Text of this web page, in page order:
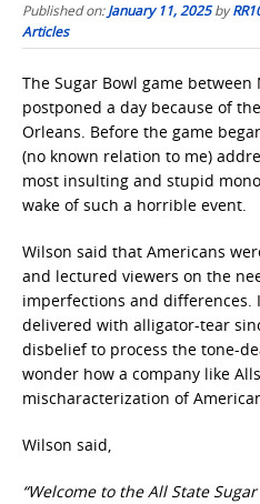
Published on:January 11, 2025by
Articles
The Sugar Bowl game
postponed a day because of
Orleans. Before the game
(no known relation to me)
most insulting and stupid
wake of such a horrible event.
Wilson said that Americans
and lectured viewers on the
imperfections and
delivered with alligator-tear
disbelief to process the tone-
wonder how a company like
mischaracterization of
Wilson said,
“Welcome to the All State